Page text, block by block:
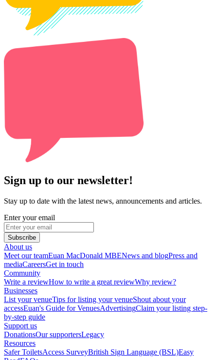
Sign up to our newsletter!
Stay up to date with the latest news, announcements and articles.
Enter your email
Subscribe
About us
Meet our teamEuan MacDonald MBENews and blogPress and
mediaCareersGet in touch
Community
Write a reviewHow to write a great reviewWhy review?
Businesses
List your venueTips for listing your venueShout about your
accessEuan's Guide for VenuesAdvertisingClaim your listing step-
by-step guide
Support us
DonationsOur supportersLegacy
Resources
Safer ToiletsAccess SurveyBritish Sign Language (BSL)Easy